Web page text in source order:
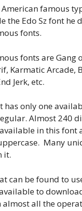
American famous
the Edo Sz font he
fonts.
fonts are Gang
Karmatic Arcade,
Jerk, etc.
has only one
Almost 240
in this font
Many
it.
can be found to
to
all the